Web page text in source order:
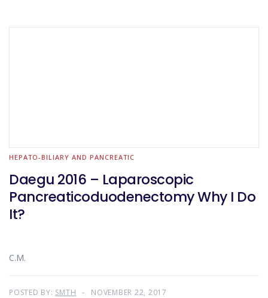
HEPATO-BILIARY AND PANCREATIC
Daegu 2016 – Laparoscopic
Pancreaticoduodenectomy Why I Do
It?
C.M.
POSTED BY: SMTH NOVEMBER 22, 2017